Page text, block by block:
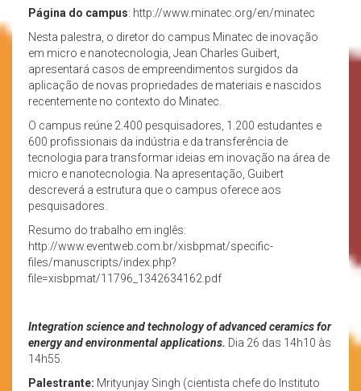
Página do campus: http://www.minatec.org/en/minatec
Nesta palestra, o diretor do campus Minatec de inovação
em micro e nanotecnologia, Jean Charles Guibert,
apresentará casos de empreendimentos surgidos da
aplicação de novas propriedades de materiais e nascidos
recentemente no contexto do Minatec.
O campus reúne 2.400 pesquisadores, 1.200 estudantes e
600 profissionais da indústria e da transferência de
tecnologia para transformar ideias em inovação na área de
micro e nanotecnologia. Na apresentação, Guibert
descreverá a estrutura que o campus oferece aos
pesquisadores.
Resumo do trabalho em inglês:
http://www.eventweb.com.br/xisbpmat/specific-
files/manuscripts/index.php?
file=xisbpmat/11796_1342634162.pdf
Integration science and technology of advanced ceramics for
energy and environmental applications. Dia 26 das 14h10 às
14h55.
Palestrante: Mrityunjay Singh (cientista chefe do Instituto